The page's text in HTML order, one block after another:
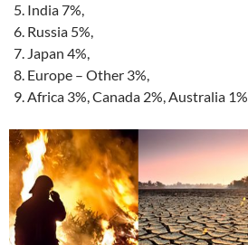
India 7%,
Russia 5%,
Japan 4%,
Europe – Other 3%,
Africa 3%, Canada 2%, Australia 1%